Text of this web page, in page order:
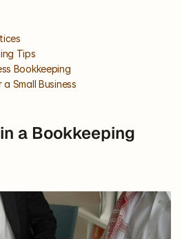
Tips
Bookkeeping
Small Business
a Bookkeeping